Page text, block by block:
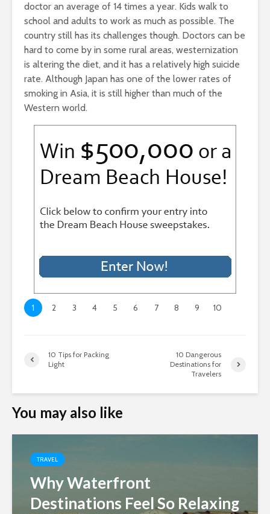
doctor an average of 14 times a year. Kids walk to
school and adults to work as much as possible. The
country still has its challenges though. Doctors can be
hard to come by in some rural areas, westernization
is altering the diet, and it has a relatively high suicide
rate. Although Japan has one of the lower rates of
smoking in Asia, it is still higher than much of the
Western world.
1 2 3 4 5 6 7 8 9 10
10 Tips for Packing
Light
10 Dangerous
Destinations for
Travelers
You may also like
TRAVEL
Why Waterfront
Destinations Feel So Relaxing